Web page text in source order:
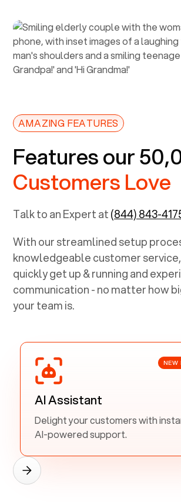
AMAZING FEATURES
Features our
Customers Love
Talk to an Expert at(844) 843-
With our streamlined setup
knowledgeable customer service,
quickly get up & running and
communication - no matter how
your team is.
NEW
AI Assistant
Delight your customers with
AI-powered support.